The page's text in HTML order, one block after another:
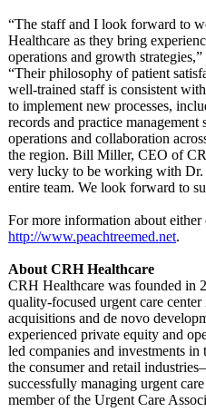
“The staff and I look forward to
Healthcare as they bring
operations and growth strategies,”
“Their philosophy of patient
well-trained staff is consistent
to implement new processes,
records and practice
operations and collaboration
the region. Bill Miller, CEO of
very lucky to be working with Dr.
entire team. We look forward to
For more information about either
http://www.peachtreemed.net.
About CRH Healthcare
CRH Healthcare was founded in
quality-focused urgent care
acquisitions and de novo
experienced private equity and
led companies and investments
the consumer and retail
successfully managing urgent
member of the Urgent Care